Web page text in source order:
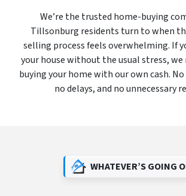
We’re the trusted home-buying
Tillsonburg residents turn to when
selling process feels overwhelming. If
your house without the usual stress, we
buying your home with our own cash.
no delays, and no unnecessary
WHATEVER’S GOING